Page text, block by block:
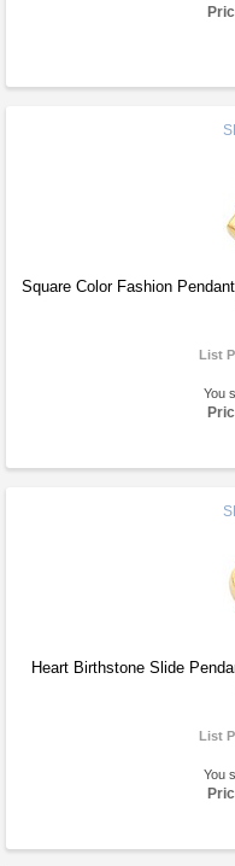
Square Color Fashion
List
You
Heart Birthstone Slide
List
You